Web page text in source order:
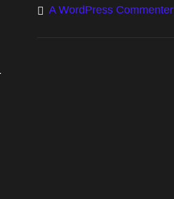
A WordPress Commenter